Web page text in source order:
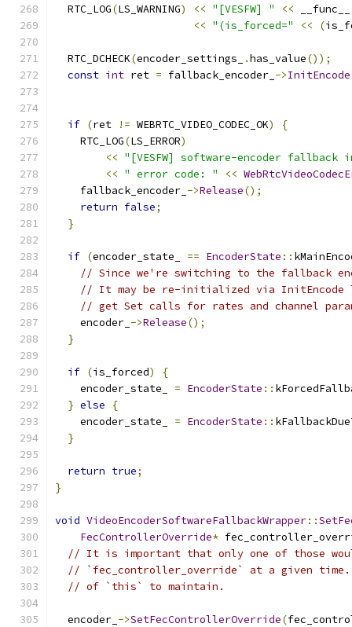
  RTC_LOG
(LS_WARNING) << "[VESFW] " << __func__
<< "(is_forced=" << (
  RTC_DCHECK
(encoder_settings_ .has_value());
const int ret = fallback_encoder_ ->InitEncode
if (ret != WEBRTC_VIDEO_CODEC_OK)
{
    RTC_LOG
(LS_ERROR)
<< "[VESFW] software-encoder
<< " error code: " <<
    fallback_encoder_
->Release();
return false;
}
if (encoder_state_ == EncoderState ::
// Since we're switching to the fallback
// It may be re-initialized via
// get Set calls for rates and channel
    encoder_
->Release();
}
if (is_forced)
{
    encoder_state_
= EncoderState ::
} else
{
    encoder_state_
= EncoderState ::
}
return true;
}
void VideoEncoderSoftwareFallbackWrapper::
FecControllerOverride*
// It is important that only one of those
// `fec_controller_override` at a given
// of `this` to maintain.
  encoder_
->SetFecControllerOverride(